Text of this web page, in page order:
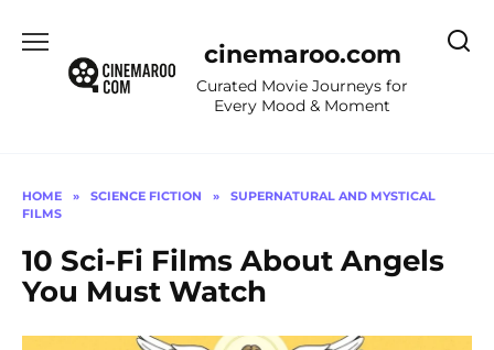
content
cinemaroo.com
Curated Movie Journeys for
Every Mood & Moment
HOME » SCIENCE FICTION »
SUPERNATURAL AND MYSTICAL
FILMS
10 Sci-Fi Films About Angels
You Must Watch